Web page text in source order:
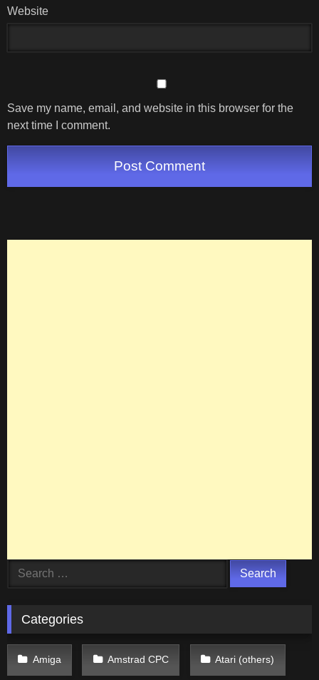
Website
Save my name, email, and website in this browser for the
next time I comment.
Search
Categories
Amiga Amstrad CPC Atari (others)